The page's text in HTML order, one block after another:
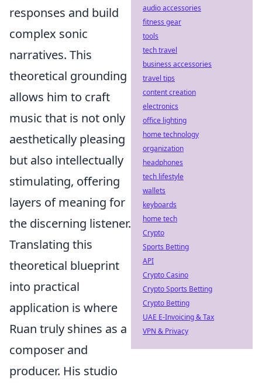
responses and build
complex sonic
narratives. This
theoretical grounding
allows him to craft
music that is not only
aesthetically pleasing
but also intellectually
stimulating, offering
layers of meaning for
the discerning listener.
Translating this
theoretical blueprint
into practical
application is where
Ruan truly shines as a
composer and
producer. His studio
audio accessories
fitness gear
tools
tech travel
business accessories
travel tips
content creation
electronics
office lighting
home technology
organization
headphones
tech lifestyle
wallets
keyboards
home tech
Crypto
Sports Betting
API
Crypto Casino
Crypto Sports Betting
Crypto Betting
UAE E-Invoicing & Tax
VPN & Privacy